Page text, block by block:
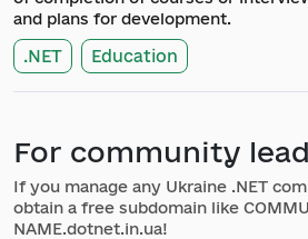
and plans for development.
.NET Education
For community
If you manage any Ukraine .NET
obtain a free subdomain like
NAME.dotnet.in.ua!